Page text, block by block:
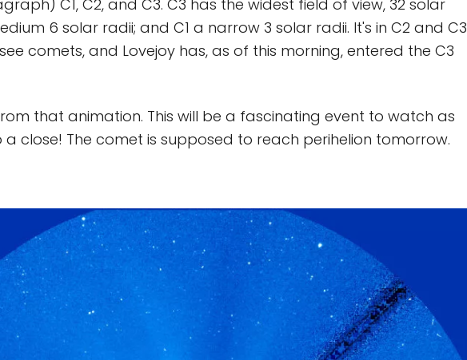
C1, C2, and C3. C3 has the widest field of view, 32 solar
6 solar radii; and C1 a narrow 3 solar radii. It's in C2 and C3
comets, and Lovejoy has, as of this morning, entered the C3
that animation. This will be a fascinating event to watch as
a close! The comet is supposed to reach perihelion tomorrow.